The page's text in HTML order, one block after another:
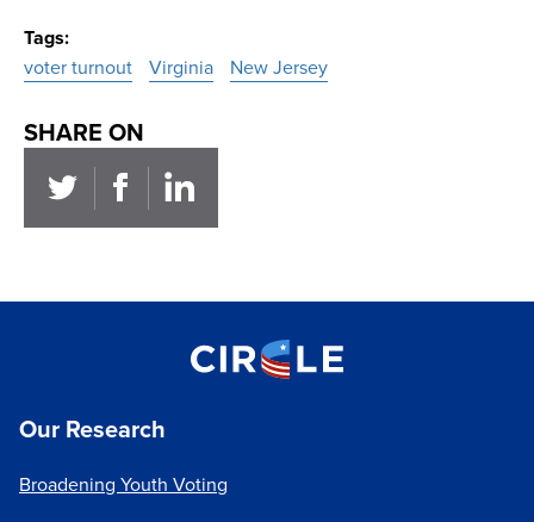
Tags
voter turnout
Virginia New Jersey
SHARE ON
Our Research
Broadening Youth Voting